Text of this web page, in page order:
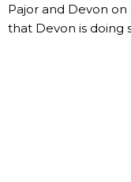
Pajor and Devon on
that Devon is doing